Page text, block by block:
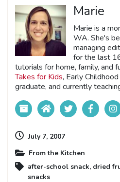
Marie
Marie is a
WA. She's
managing
for the last
tutorials for home, family, and
Takes for Kids, Early
graduate, and currently
July 7, 2007
From the Kitchen
after-school snack, dried
snacks